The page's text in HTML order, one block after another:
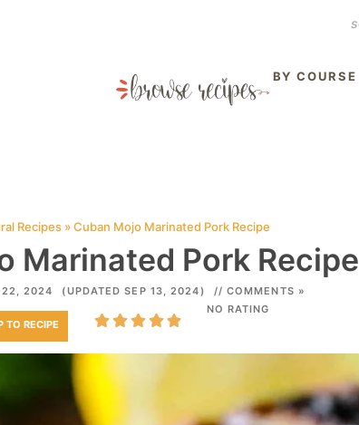
BY COURSE
Recipes »Cuban Mojo Marinated Pork Recipe
Marinated Pork Recipe
22, 2024 (UPDATED SEP 13, 2024) // COMMENTS »
TO RECIPE
NO RATING